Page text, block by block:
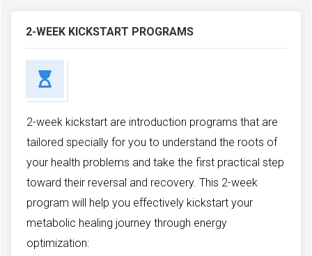
2-WEEK KICKSTART PROGRAMS
2-week kickstart are introduction programs that are
tailored specially for you to understand the roots of
your health problems and take the first practical step
toward their reversal and recovery. This 2-week
program will help you effectively kickstart your
metabolic healing journey through energy
optimization: